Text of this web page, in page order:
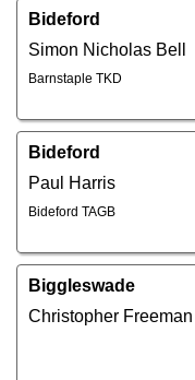
Bideford
Simon Nicholas Bell
Barnstaple TKD
Bideford
Paul Harris
Bideford TAGB
Biggleswade
Christopher Freeman